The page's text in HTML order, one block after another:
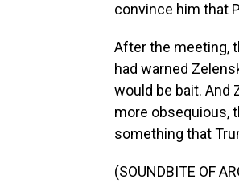
convince him that
After the meeting,
had warned
would be bait. And
more obsequious,
something that
(SOUNDBITE OF